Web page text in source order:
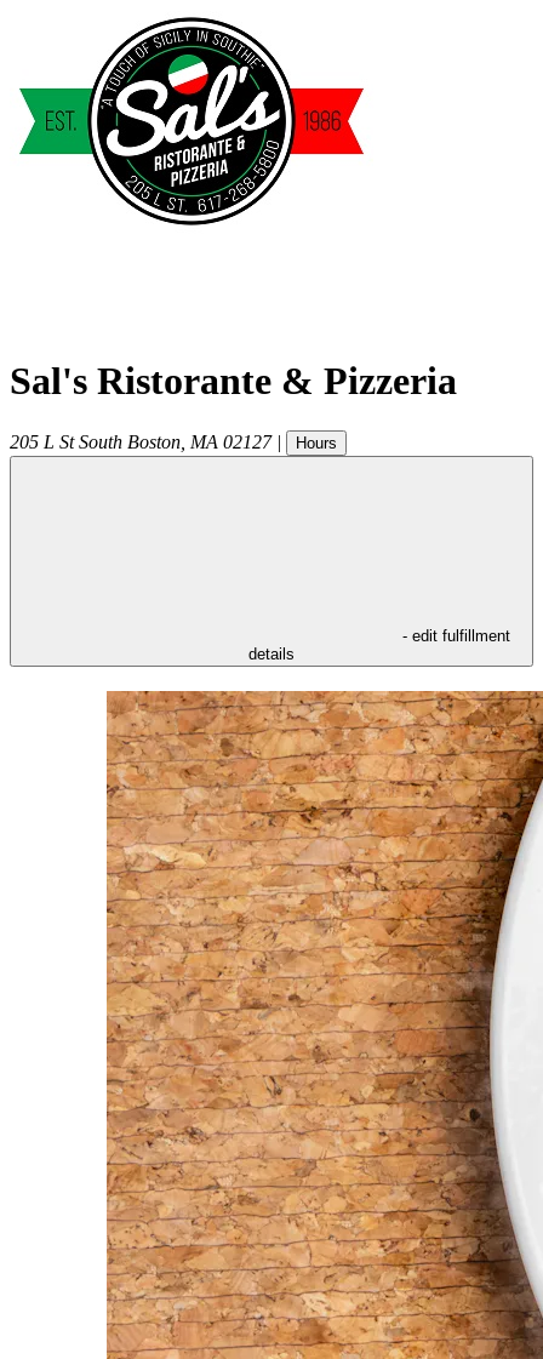
Sal's Ristorante & Pizzeria
205 L St South Boston MA 02127 | Hours
- edit fulfillment
details